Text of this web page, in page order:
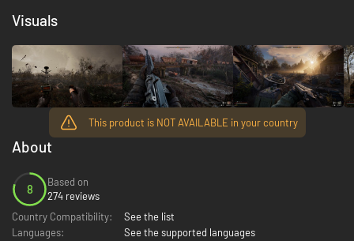
This product is NOT AVAILABLE in your country
About
8
Based on
274 reviews
Country Compatibility:
See the list
Languages:
See the supported languages
Visuals